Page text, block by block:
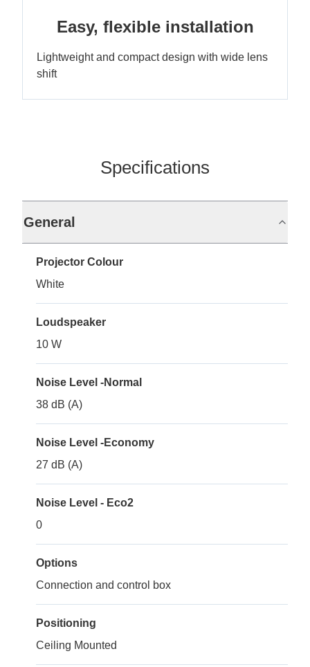
Easy, flexible installation
Lightweight and compact design with wide lens
shift
Specifications
General
Projector Colour
White
Loudspeaker
10 W
Noise Level -Normal
38 dB (A)
Noise Level -Economy
27 dB (A)
Noise Level - Eco2
0
Options
Connection and control box
Positioning
Ceiling Mounted